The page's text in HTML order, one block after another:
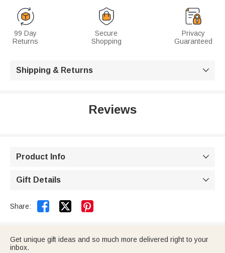
99 Day
Returns
Secure
Shopping
Privacy
Guaranteed
Shipping & Returns 
Reviews
Product Info 
Gift Details 
Share:  
Get unique gift ideas and so much more delivered right to your
inbox.